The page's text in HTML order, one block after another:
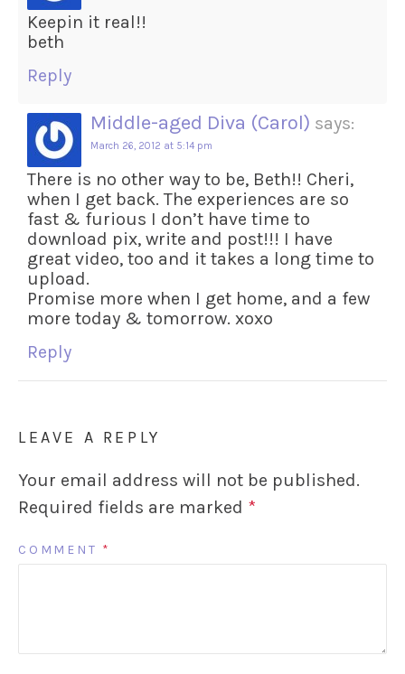
Keepin it real!!
beth
Reply
Middle-aged Diva (Carol) says:
March 26, 2012 at 5:14 pm
There is no other way to be, Beth!! Cheri,
when I get back. The experiences are so
fast & furious I don’t have time to
download pix, write and post!!! I have
great video, too and it takes a long time to
upload.
Promise more when I get home, and a few
more today & tomorrow. xoxo
Reply
LEAVE A REPLY
Your email address will not be published.
Required fields are marked *
COMMENT *